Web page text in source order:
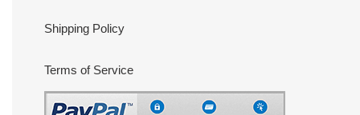
Shipping Policy
Terms of Service